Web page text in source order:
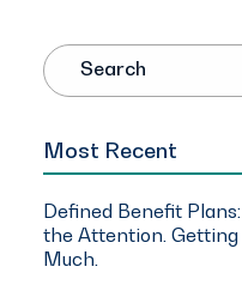
Search
Most Recent
Defined Benefit
the Attention. Getting
Much.